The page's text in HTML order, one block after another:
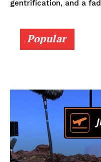
gentrification, and a
Popular